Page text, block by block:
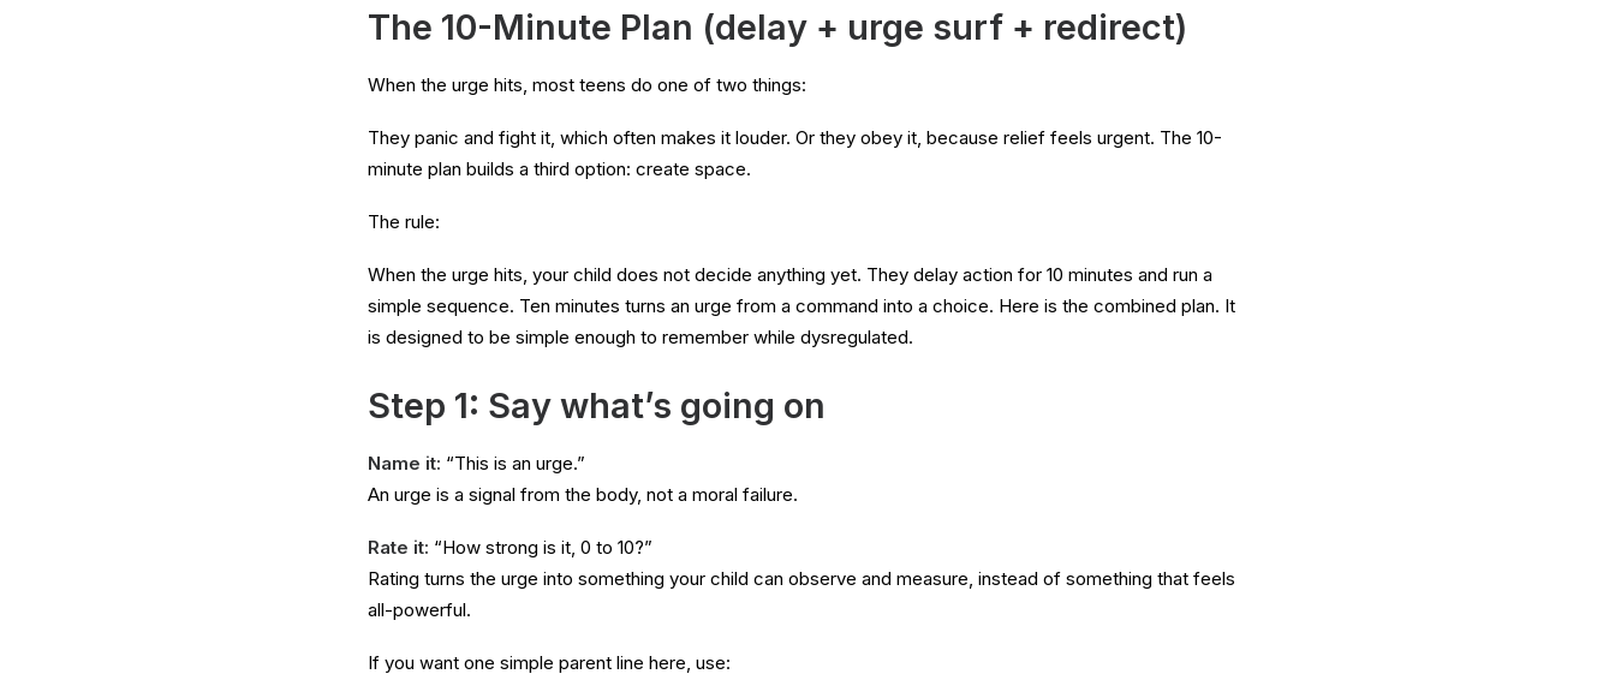
The 10-Minute Plan (delay + urge surf + redirect)
When the urge hits, most teens do one of two things:
They panic and fight it, which often makes it louder. Or they obey it, because relief feels urgent. The 10-
minute plan builds a third option: create space.
The rule:
When the urge hits, your child does not decide anything yet. They delay action for 10 minutes and run a
simple sequence. Ten minutes turns an urge from a command into a choice. Here is the combined plan. It
is designed to be simple enough to remember while dysregulated.
Step 1: Say what’s going on
Name it: “This is an urge.”
An urge is a signal from the body, not a moral failure.
Rate it: “How strong is it, 0 to 10?”
Rating turns the urge into something your child can observe and measure, instead of something that feels
all-powerful.
If you want one simple parent line here, use: